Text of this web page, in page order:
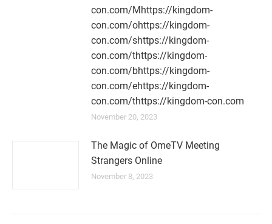
con.com/Mhttps://kingdom-
con.com/ohttps://kingdom-
con.com/shttps://kingdom-
con.com/thttps://kingdom-
con.com/bhttps://kingdom-
con.com/ehttps://kingdom-
con.com/thttps://kingdom-con.com
November 20, 2023
The Magic of OmeTV Meeting
Strangers Online
November 8, 2023